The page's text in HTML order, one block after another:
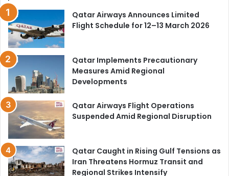
Qatar Airways Announces Limited
Flight Schedule for 12–13 March 2026
Qatar Implements Precautionary
Measures Amid Regional
Developments
Qatar Airways Flight Operations
Suspended Amid Regional Disruption
Qatar Caught in Rising Gulf Tensions as
Iran Threatens Hormuz Transit and
Regional Strikes Intensify